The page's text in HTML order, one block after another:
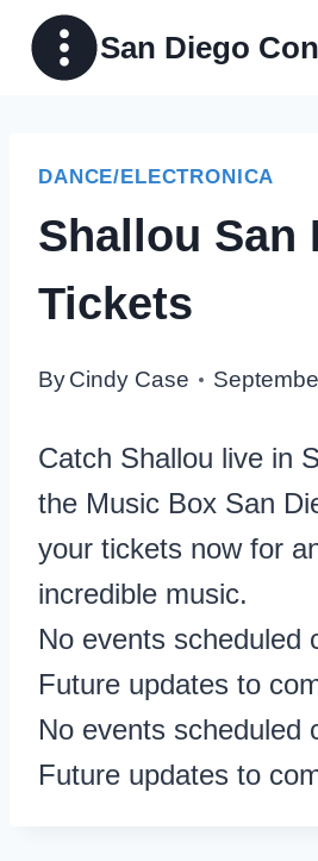
Skip
San Diego
DANCE/ELECTRONICA
Shallou San
Tickets
ByCindy Case
Catch Shallou live in
the Music Box San
your tickets now for
incredible music.
No events scheduled
Future updates to
No events scheduled
Future updates to